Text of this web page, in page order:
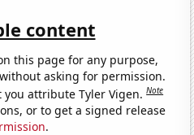
content
this page for any purpose,
asking for permission.
you attribute Tyler Vigen.Note
or to get a signed release
.